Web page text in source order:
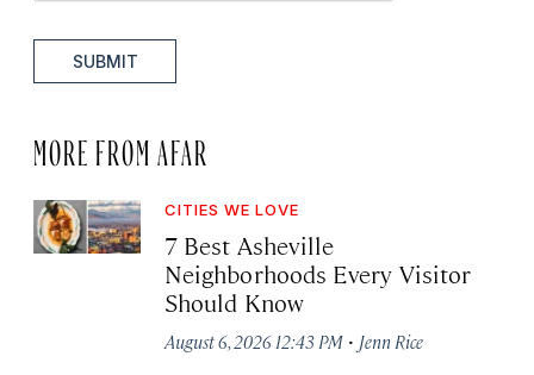
SUBMIT
MORE FROM AFAR
CITIES WE LOVE
7 Best Asheville
Neighborhoods Every Visitor
Should Know
August 6, 2026 12:43 PM · Jenn Rice